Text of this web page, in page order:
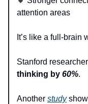
attention areas
It’s like a full-brain
Stanford
thinking by 60%.
Another study